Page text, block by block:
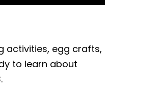
activities, egg crafts,
to learn about